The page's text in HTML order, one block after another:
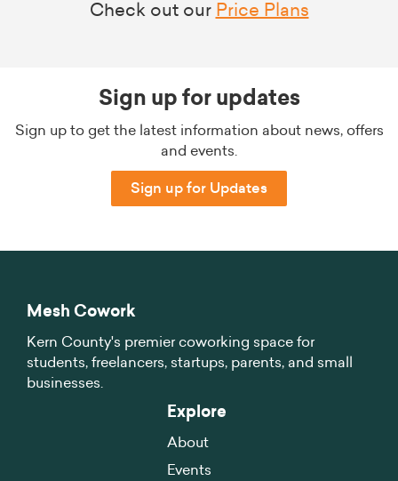
Check out our Price Plans
Sign up for updates
Sign up to get the latest information about news, offers
and events.
Sign up for Updates
Mesh Cowork
Kern County's premier coworking space for
students, freelancers, startups, parents, and small
businesses.
Explore
About
Events